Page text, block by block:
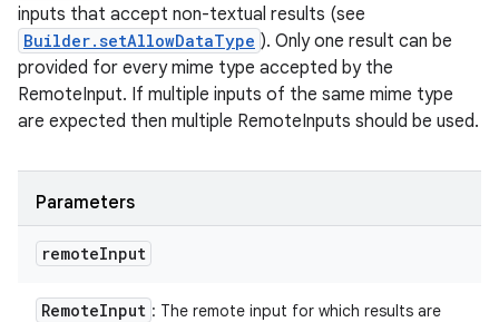
inputs that accept non-textual results (see
Builder.setAllowDataType ). Only one result can be
provided for every mime type accepted by the
RemoteInput. If multiple inputs of the same mime type
are expected then multiple RemoteInputs should be used.
Parameters
remoteInput
RemoteInput : The remote input for which results are